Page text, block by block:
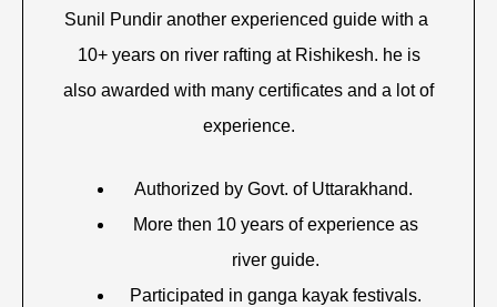
Sunil Pundir another experienced guide with a
10+ years on river rafting at Rishikesh. he is
also awarded with many certificates and a lot of
experience.
Authorized by Govt. of Uttarakhand.
More then 10 years of experience as
river guide.
Participated in ganga kayak festivals.